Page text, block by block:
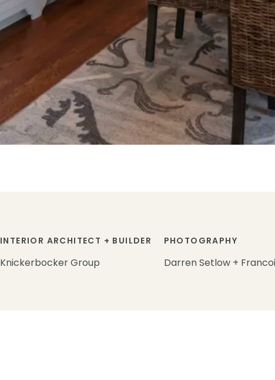
INTERIOR ARCHITECT + BUILDER
Knickerbocker Group
PHOTOGRAPHY
Darren Setlow +